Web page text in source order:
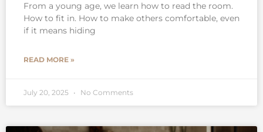
From a young age, we learn how to read the room.
How to fit in. How to make others comfortable, even
if it means hiding
READ MORE »
July 20, 2025 No Comments